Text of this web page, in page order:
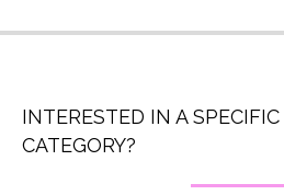
INTERESTED IN A
CATEGORY?